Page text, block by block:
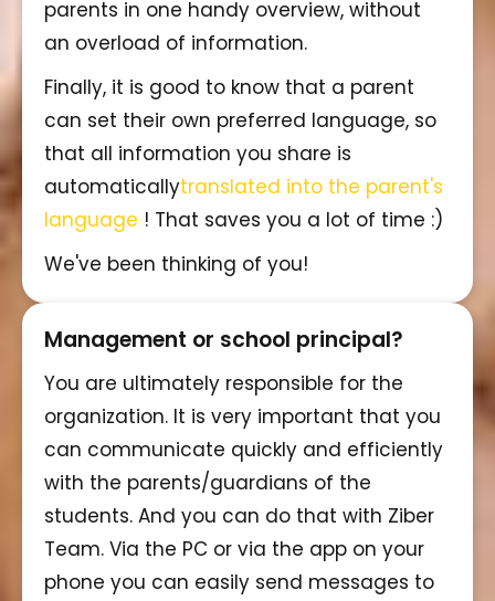
parents in one handy overview, without
an overload of information.
Finally, it is good to know that a parent
can set their own preferred language, so
that all information you share is
automaticallytranslated into the parent's
language ! That saves you a lot of time :)
We've been thinking of you!
Management or school principal?
You are ultimately responsible for the
organization. It is very important that you
can communicate quickly and efficiently
with the parents/guardians of the
students. And you can do that with Ziber
Team. Via the PC or via the app on your
phone you can easily send messages to